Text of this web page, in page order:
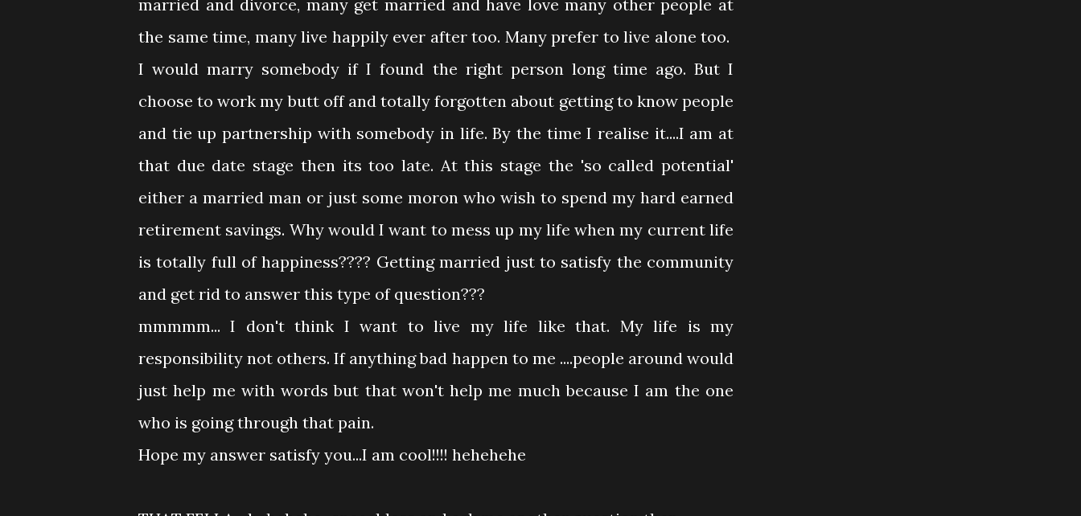
married and divorce, many get married and have love many other people at
the same time, many live happily ever after too. Many prefer to live alone too.
I would marry somebody if I found the right person long time ago. But I
choose to work my butt off and totally forgotten about getting to know people
and tie up partnership with somebody in life. By the time I realise it....I am at
that due date stage then its too late. At this stage the 'so called potential'
either a married man or just some moron who wish to spend my hard earned
retirement savings. Why would I want to mess up my life when my current life
is totally full of happiness???? Getting married just to satisfy the community
and get rid to answer this type of question???
mmmmm... I don't think I want to live my life like that. My life is my
responsibility not others. If anything bad happen to me ....people around would
just help me with words but that won't help me much because I am the one
who is going through that pain.
Hope my answer satisfy you...I am cool!!!! hehehehe